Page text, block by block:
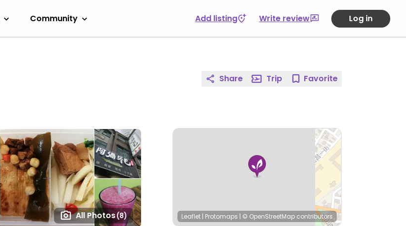
Community Add listing Write review Log in
All Photos(8)
Share Trip Favorite
Leaflet | Protomaps | © OpenStreetMap contributors